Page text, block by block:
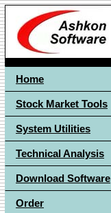
Home
Stock Market Tools
System Utilities
Technical Analysis
Download Software
Order